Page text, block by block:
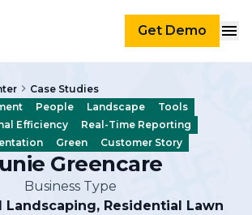
Get Demo
Case Studies
People Landscape
Tools
Efficiency
Real-Time Reporting
Green Customer Story
Greencare
Business Type
Landscaping, Residential Lawn